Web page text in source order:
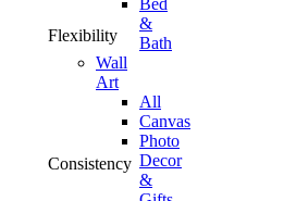
Bed
&
Bath
Wall
Art
All
Canvas
Photo
Decor
&
Flexibility
Consistency